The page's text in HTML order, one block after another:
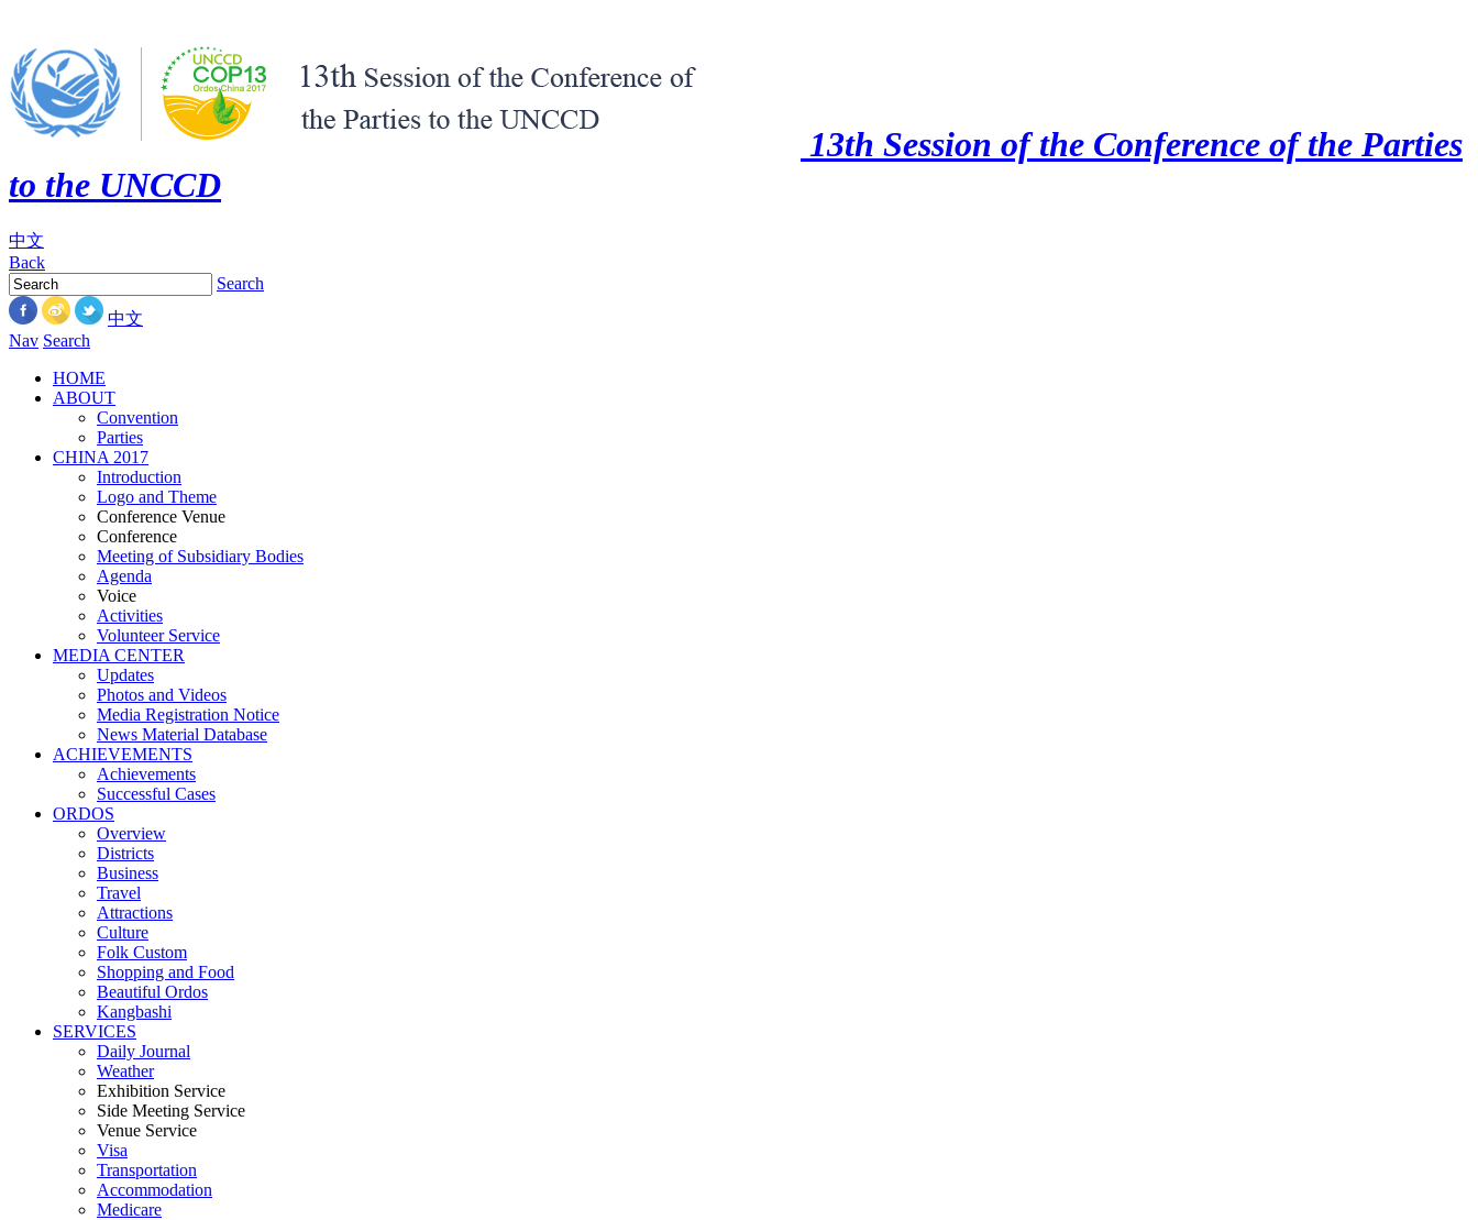
13th Session of the Conference of the Parties
to the UNCCD
中文
Back
Search
中文
Nav Search
HOME
ABOUT
Convention
Parties
CHINA 2017
Introduction
Logo and Theme
Conference Venue
Conference
Meeting of Subsidiary Bodies
Agenda
Voice
Activities
Volunteer Service
MEDIA CENTER
Updates
Photos and Videos
Media Registration Notice
News Material Database
ACHIEVEMENTS
Achievements
Successful Cases
ORDOS
Overview
Districts
Business
Travel
Attractions
Culture
Folk Custom
Shopping and Food
Beautiful Ordos
Kangbashi
SERVICES
Daily Journal
Weather
Exhibition Service
Side Meeting Service
Venue Service
Visa
Transportation
Accommodation
Medicare